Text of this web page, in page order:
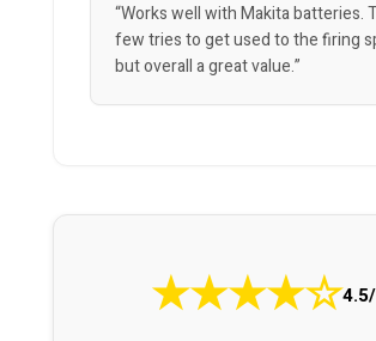
“Works well with Makita batteries.
few tries to get used to the firing
but overall a great value.”
★★★★☆